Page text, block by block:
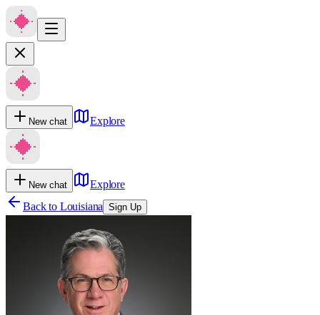
New chat Explore
New chat
Explore
Back to Louisiana Sign Up